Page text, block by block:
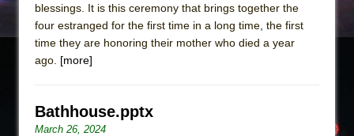
ON THE TOWN WITH CHIP DEFFAA…. AT “A
ON THE TOWN WITH CHIP DEFFAA…
MEETING CABARET’S YOUNGEST ARTIST,
blessings. It is this ceremony that brings together the
four estranged for the first time in a long time, the first
time they are honoring their mother who died a year
ago. [more]
Bathhouse.pptx
March 26, 2024